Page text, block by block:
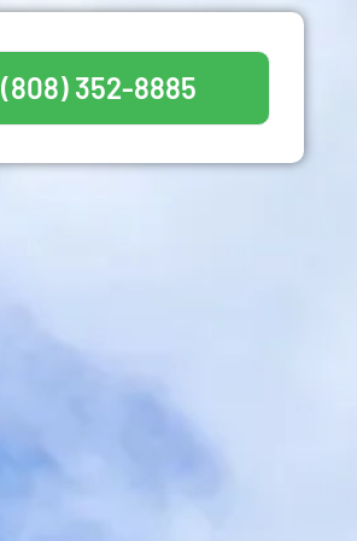
(808) 352-8885